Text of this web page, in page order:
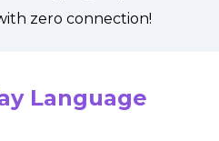
zero connection!
Language